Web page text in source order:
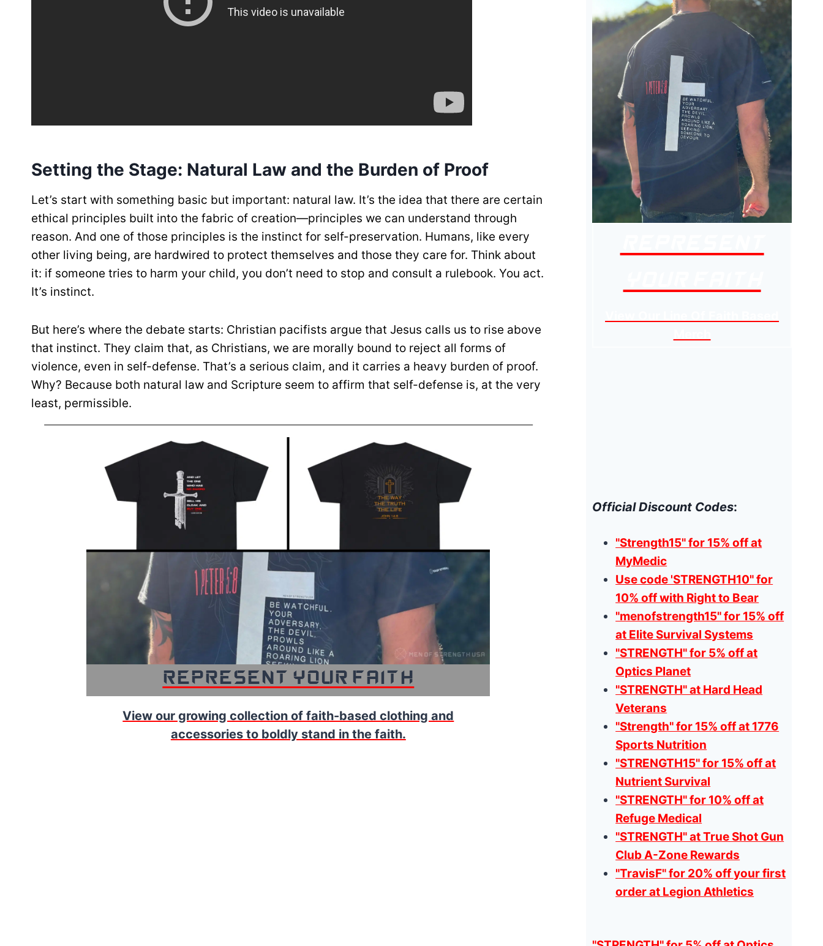
Setting the Stage: Natural Law and the Burden of Proof
Let’s start with something basic but important: natural law. It’s the idea that there are certain
ethical principles built into the fabric of creation—principles we can understand through
reason. And one of those principles is the instinct for self-preservation. Humans, like every
other living being, are hardwired to protect themselves and those they care for. Think about
it: if someone tries to harm your child, you don’t need to stop and consult a rulebook. You act.
It’s instinct.
But here’s where the debate starts: Christian pacifists argue that Jesus calls us to rise above
that instinct. They claim that, as Christians, we are morally bound to reject all forms of
violence, even in self-defense. That’s a serious claim, and it carries a heavy burden of proof.
Why? Because both natural law and Scripture seem to affirm that self-defense is, at the very
least, permissible.
Represent Your Faith
View our growing collection of faith-based clothing and
accessories to boldly stand in the faith.
Official Discount Codes:
"Strength15" for 15% off at
MyMedic
Use code 'STRENGTH10" for
10% off with Right to Bear
"menofstrength15" for 15% off
at Elite Survival Systems
"STRENGTH" for 5% off at
Optics Planet
"STRENGTH" at Hard Head
Veterans
"Strength" for 15% off at 1776
Sports Nutrition
"STRENGTH15" for 15% off at
Nutrient Survival
"STRENGTH" for 10% off at
Refuge Medical
"STRENGTH" at True Shot Gun
Club A-Zone Rewards
"TravisF" for 20% off your first
order at Legion Athletics